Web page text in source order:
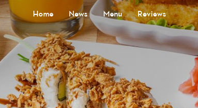
Home News Menu Reviews